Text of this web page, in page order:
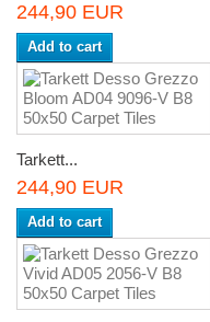
244,90 EUR
Add to cart
Tarkett...
244,90 EUR
Add to cart